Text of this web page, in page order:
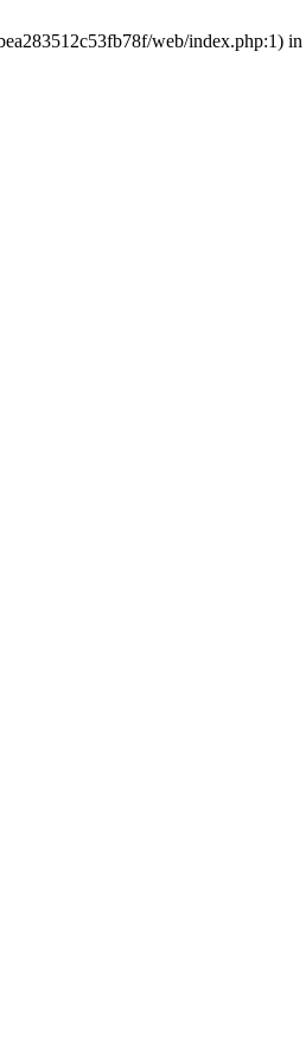
web/index.php:1) in